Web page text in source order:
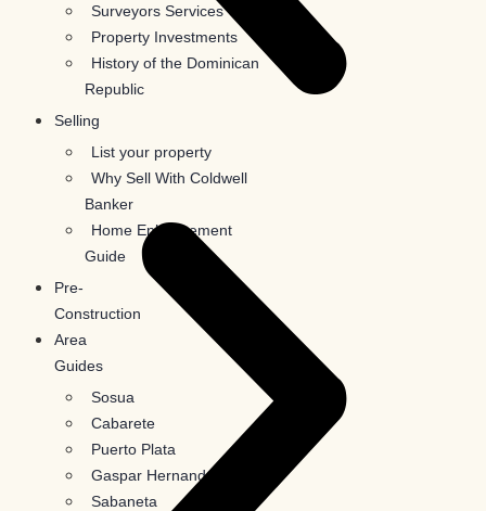
Surveyors Services
Property Investments
History of the Dominican
Republic
Selling
List your property
Why Sell With Coldwell
Banker
Home Enhancement
Guide
Pre-
Construction
Area
Guides
Sosua
Cabarete
Puerto Plata
Gaspar Hernandez
Sabaneta